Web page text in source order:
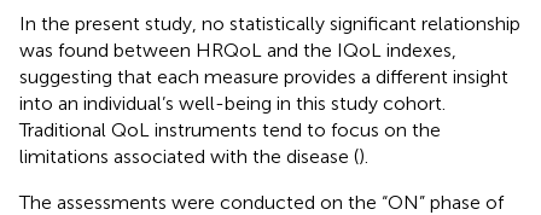
In the present study, no statistically significant relationship
was found between HRQoL and the IQoL indexes,
suggesting that each measure provides a different insight
into an individual’s well-being in this study cohort.
Traditional QoL instruments tend to focus on the
limitations associated with the disease ().
The assessments were conducted on the “ON” phase of